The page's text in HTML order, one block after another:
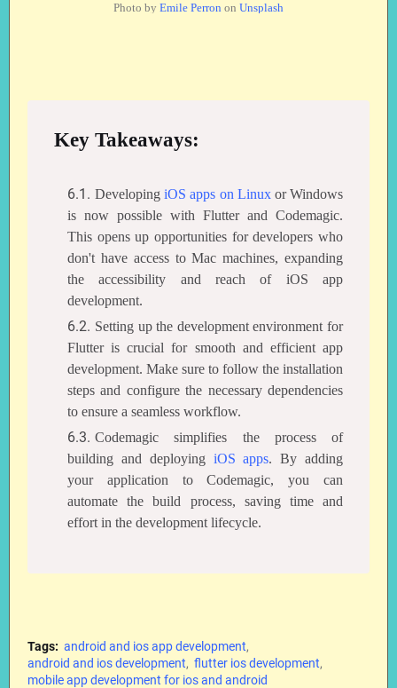
Photo by Emile Perron on Unsplash
Key Takeaways:
DevelopingiOS apps on Linuxor Windows
is now possible with Flutter and Codemagic.
This opens up opportunities for developers who
don't have access to Mac machines, expanding
the accessibility and reach of iOS app
development.
Setting up the development environment for
Flutter is crucial for smooth and efficient app
development. Make sure to follow the installation
steps and configure the necessary dependencies
to ensure a seamless workflow.
Codemagic simplifies the process of
building and deploying iOS apps. By adding
your application to Codemagic, you can
automate the build process, saving time and
effort in the development lifecycle.
Tags: android and ios app development
android and ios development
flutter ios development
mobile app development for ios and android